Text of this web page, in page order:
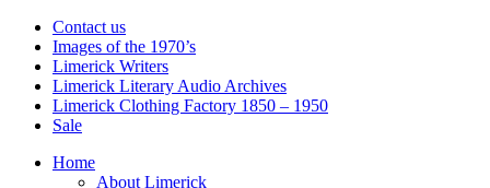
Contact us
Images of the 1970’s
Limerick Writers
Limerick Literary Audio Archives
Limerick Clothing Factory 1850 – 1950
Sale
Home
About Limerick